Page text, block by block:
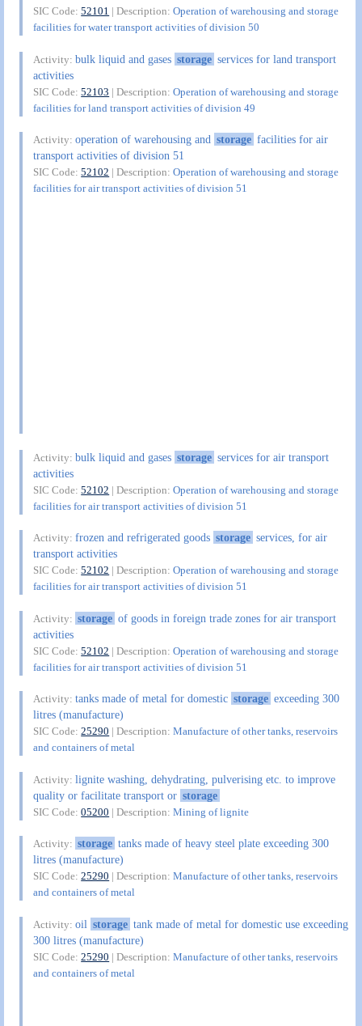
SIC Code:52101 | Description:Operation of warehousing and storage
facilities for water transport activities of division 50
Activity:bulk liquid and gases storage services for land transport
activities
SIC Code:52103 | Description:Operation of warehousing and storage
facilities for land transport activities of division 49
Activity:operation of warehousing and storage facilities for air
transport activities of division 51
SIC Code:52102 | Description:Operation of warehousing and storage
facilities for air transport activities of division 51
Activity:bulk liquid and gases storage services for air transport
activities
SIC Code:52102 | Description:Operation of warehousing and storage
facilities for air transport activities of division 51
Activity:frozen and refrigerated goods storage services, for air
transport activities
SIC Code:52102 | Description:Operation of warehousing and storage
facilities for air transport activities of division 51
Activity: storage of goods in foreign trade zones for air transport
activities
SIC Code:52102 | Description:Operation of warehousing and storage
facilities for air transport activities of division 51
Activity:tanks made of metal for domestic storage exceeding 300
litres (manufacture)
SIC Code:25290 | Description:Manufacture of other tanks, reservoirs
and containers of metal
Activity:lignite washing, dehydrating, pulverising etc. to improve
quality or facilitate transport or storage
SIC Code:05200 | Description:Mining of lignite
Activity: storage tanks made of heavy steel plate exceeding 300
litres (manufacture)
SIC Code:25290 | Description:Manufacture of other tanks, reservoirs
and containers of metal
Activity:oil storage tank made of metal for domestic use exceeding
300 litres (manufacture)
SIC Code:25290 | Description:Manufacture of other tanks, reservoirs
and containers of metal